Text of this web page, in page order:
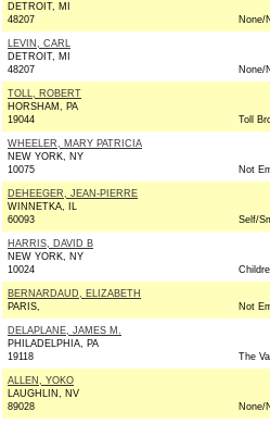
DETROIT, MI
48207
None/
LEVIN, CARL
DETROIT, MI
48207
None/
TOLL, ROBERT
HORSHAM, PA
19044
Toll
WHEELER, MARY PATRICIA
NEW YORK, NY
10075
Not
DEHEEGER, JEAN-PIERRE
WINNETKA, IL
60093
Self/
HARRIS, DAVID B
NEW YORK, NY
10024
BERNARDAUD, ELIZABETH
PARIS,
Not
DELAPLANE, JAMES M.
PHILADELPHIA, PA
19118
The
ALLEN, YOKO
LAUGHLIN, NV
89028
None/